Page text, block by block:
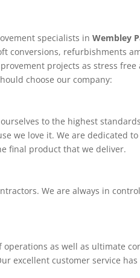
specialists inWembley
conversions, refurbishments
projects as stress free
choose our company:
to the highest
we love it. We are dedicated to
final product that we deliver.
We are always in
as well as ultimate
excellent customer service has